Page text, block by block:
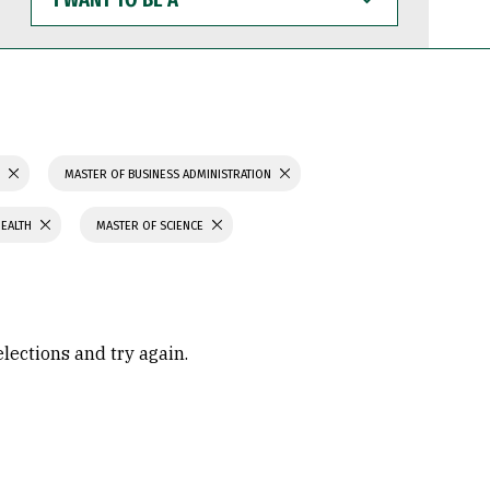
WANT
TO
BE
MASTER OF BUSINESS ADMINISTRATION
MASTER OF SCIENCE
and try again.